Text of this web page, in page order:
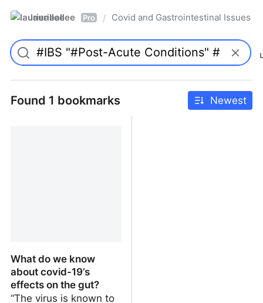
laurieallee Pro / Covid and Gastrointestinal Issues
Found 1 bookmarks Newest
What do we know
about covid-19’s
effects on the gut?
“The virus is known to